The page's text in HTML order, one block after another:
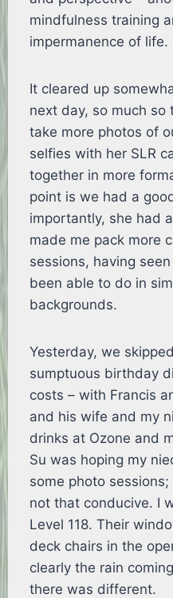
mindfulness training
impermanence of life.
It cleared up
next day, so much so
take more photos of
selfies with her SLR
together in more
point is we had a
importantly, she had
made me pack more
sessions, having
been able to do in
backgrounds.
Yesterday, we
sumptuous birthday
costs – with Francis
and his wife and my
drinks at Ozone and
Su was hoping my
some photo
not that conducive. I
Level 118. Their
deck chairs in the
clearly the rain
there was different.